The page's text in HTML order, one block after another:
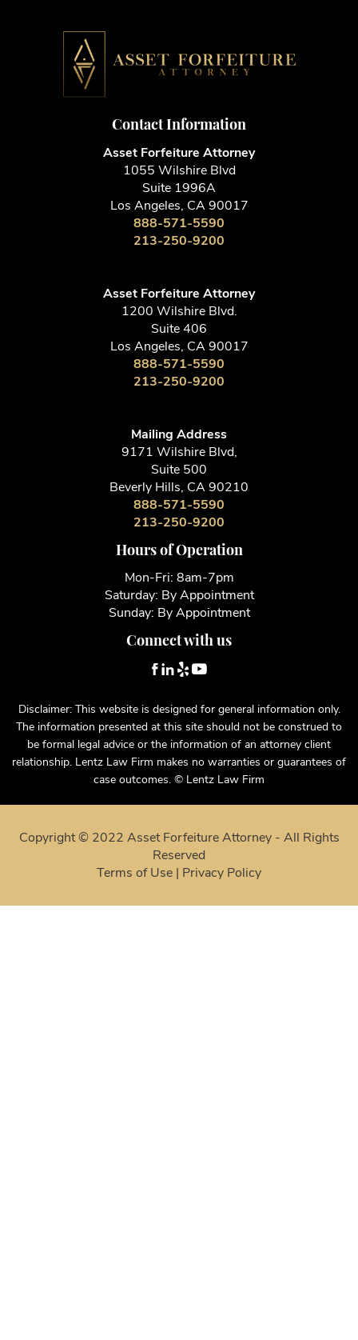
Contact Information
Asset Forfeiture Attorney
1055 Wilshire Blvd
Suite 1996A
Los Angeles, CA 90017
888-571-5590
213-250-9200
Asset Forfeiture Attorney
1200 Wilshire Blvd.
Suite 406
Los Angeles, CA 90017
888-571-5590
213-250-9200
Mailing Address
9171 Wilshire Blvd,
Suite 500
Beverly Hills, CA 90210
888-571-5590
213-250-9200
Hours of Operation
Mon-Fri: 8am-7pm
Saturday: By Appointment
Sunday: By Appointment
Connect with us
Disclaimer: This website is designed for general information only.
The information presented at this site should not be construed to
be formal legal advice or the information of an attorney client
relationship. Lentz Law Firm makes no warranties or guarantees of
case outcomes. © Lentz Law Firm
Copyright © 2022 Asset Forfeiture Attorney - All Rights
Reserved
Terms of Use | Privacy Policy